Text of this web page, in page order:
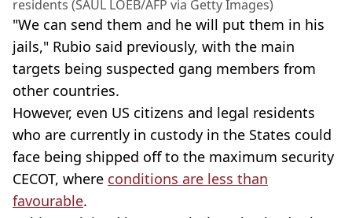
residents (SAUL LOEB/AFP via Getty Images)
"We can send them and he will put them in his
jails," Rubio said previously, with the main
targets being suspected gang members from
other countries.
However, even US citizens and legal residents
who are currently in custody in the States could
face being shipped off to the maximum security
CECOT, where conditions are less than
favourable.